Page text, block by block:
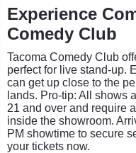
Experience
Comedy Club
Tacoma Comedy Club
perfect for live stand-up.
can get up close to the
lands. Pro-tip: All shows
21 and over and require
inside the showroom.
PM showtime to secure
your tickets now.